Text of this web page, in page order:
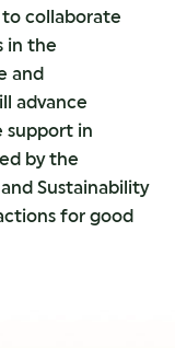
to collaborate
in the
and
advance
in
by the
Sustainability
for good